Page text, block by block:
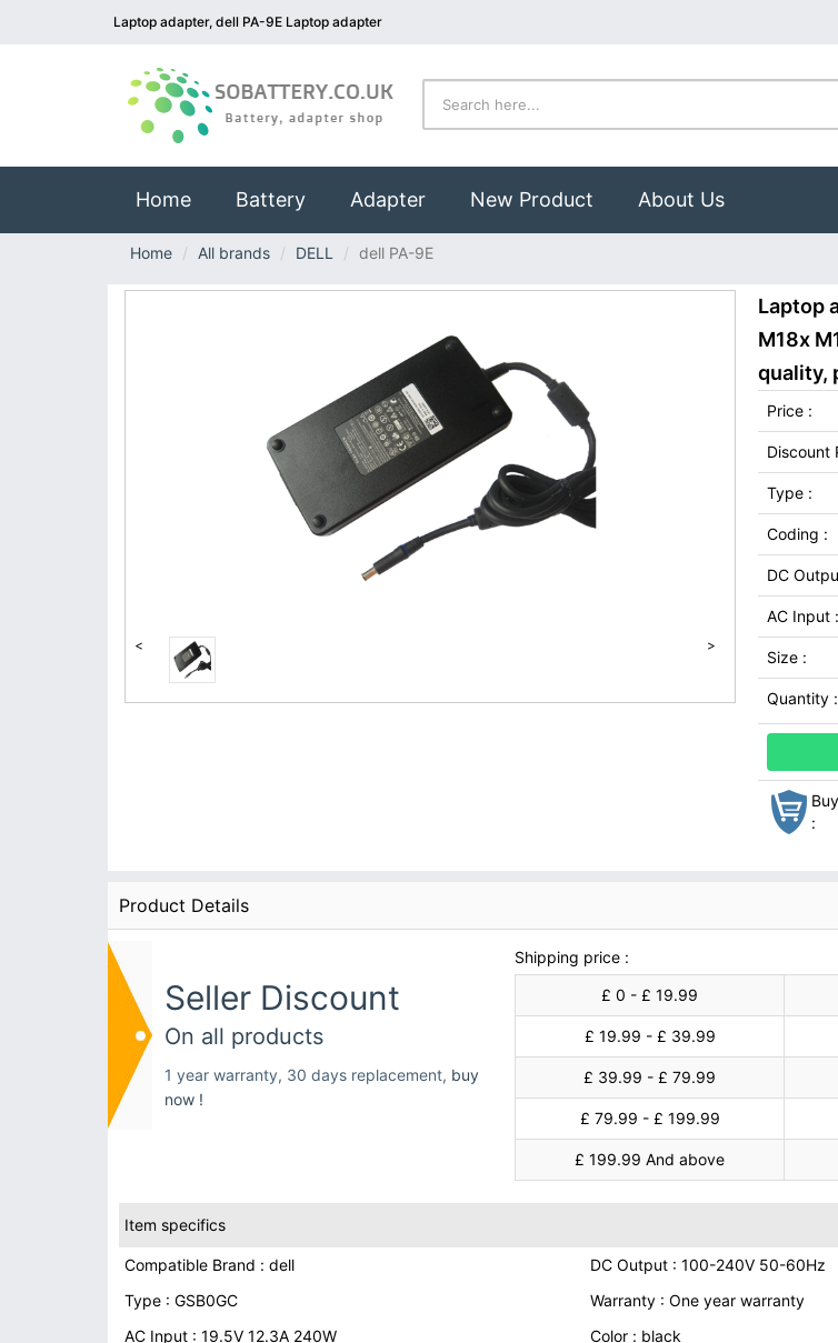
Laptop adapter, dell PA-9E Laptop adapter
Home(current)
Battery Adapter New Product About Us
Home All brands DELL dell PA-9E
< >
Laptop
M18x
quality,
Price :
Discount
Type :
Coding :
DC
AC Input :
Size :
Quantity :
:
Product Details
Seller Discount
On all products
1 year warranty, 30 days replacement, buy
now !
Shipping price :
£ 0 - £ 19.99
£ 19.99 - £ 39.99
£ 39.99 - £ 79.99
£ 79.99 - £ 199.99
£ 199.99 And above
Item specifics
Compatible Brand : dell
DC Output : 100-240V 50-60Hz
Type : GSB0GC
Warranty : One year warranty
AC Input : 19.5V 12.3A 240W
Color : black